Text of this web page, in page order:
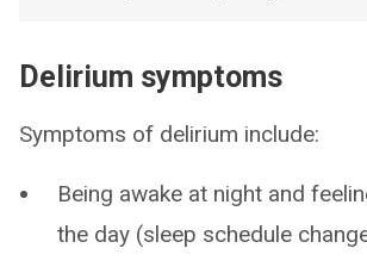
Delirium symptoms
Symptoms of delirium include:
Being awake at night and
the day (sleep schedule